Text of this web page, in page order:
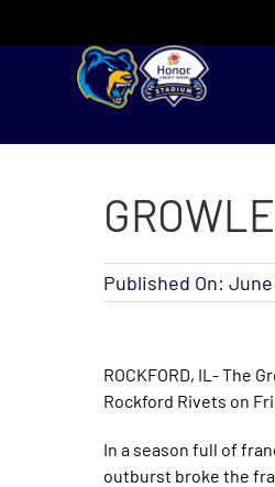
Published On:
ROCKFORD, IL- The
Rockford Rivets on
In a season full of
outburst broke the